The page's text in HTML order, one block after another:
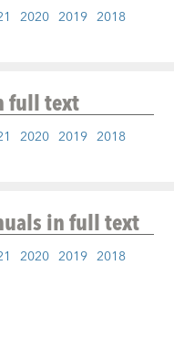
2020 2019 2018
full text
2020 2019 2018
in full text
2020 2019 2018